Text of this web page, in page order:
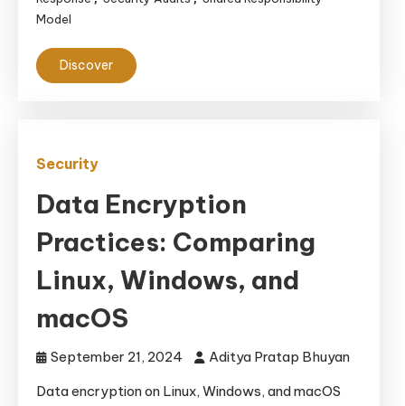
Model
Discover
Security
Data Encryption
Practices: Comparing
Linux, Windows, and
macOS
September 21, 2024
Aditya Pratap Bhuyan
Data encryption on Linux, Windows, and macOS